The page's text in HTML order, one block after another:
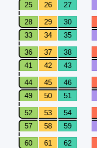
25
26 27
28 29 30
33
34 35
36 37 38
41
42 43
44 45 46
49
50 51
52 53 54
57
58 59
60 61 62